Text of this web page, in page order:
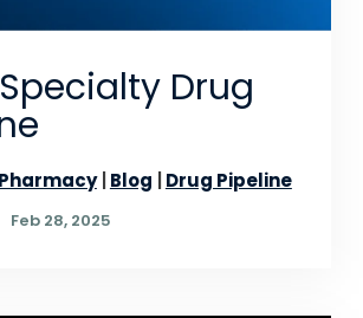
Drug
Blog Drug Pipeline
Feb 28, 2025